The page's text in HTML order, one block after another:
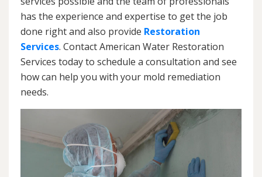
has the experience and expertise to get the job
done right and also provide Restoration
Services. Contact American Water Restoration
Services today to schedule a consultation and see
how can help you with your mold remediation
needs.